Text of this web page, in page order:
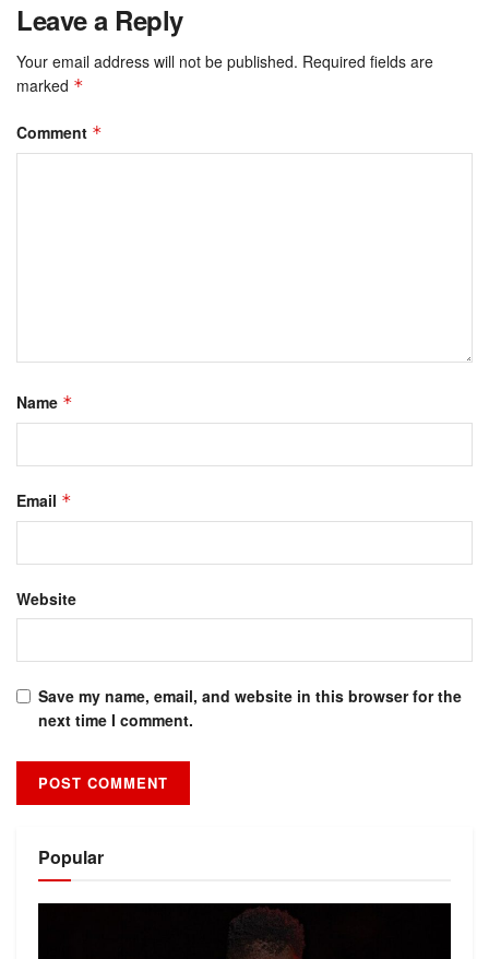
Leave a Reply
Your email address will not be published. Required fields are
marked *
Comment *
Name *
Email *
Website
Save my name, email, and website in this browser for the
next time I comment.
Popular